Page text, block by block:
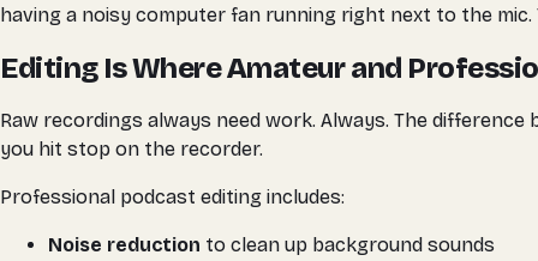
having a noisy computer fan running right next to the
Editing Is Where Amateur and
Raw recordings always need work. Always. The
you hit stop on the recorder.
Professional podcast editing includes:
Noise reduction to clean up background sounds